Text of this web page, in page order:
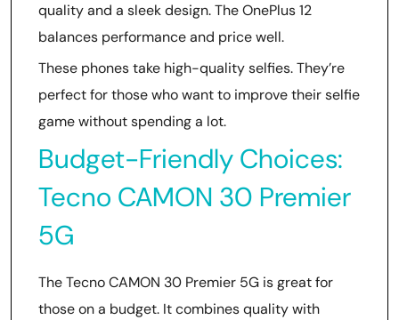
quality and a sleek design. The OnePlus 12
balances performance and price well.
These phones take high-quality selfies. They’re
perfect for those who want to improve their selfie
game without spending a lot.
Budget-Friendly Choices:
Tecno CAMON 30 Premier
5G
The Tecno CAMON 30 Premier 5G is great for
those on a budget. It combines quality with